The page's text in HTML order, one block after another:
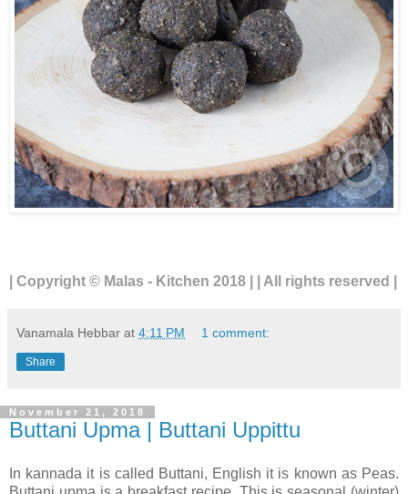
| Copyright © Malas - Kitchen 2018 | | All rights reserved |
Vanamala Hebbar at 4:11 PM 1 comment:
Share
November 21, 2018
Buttani Upma | Buttani Uppittu
In kannada it is called Buttani, English it is known as Peas.